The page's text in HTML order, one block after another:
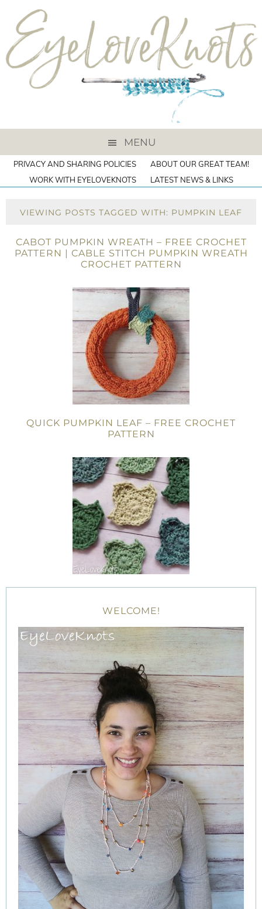
MENU
PRIVACY AND SHARING POLICIES
ABOUT OUR GREAT TEAM!
WORK WITH EYELOVEKNOTS
LATEST NEWS & LINKS
VIEWING POSTS TAGGED WITH: PUMPKIN LEAF
CABOT PUMPKIN WREATH – FREE CROCHET
PATTERN | CABLE STITCH PUMPKIN WREATH
CROCHET PATTERN
QUICK PUMPKIN LEAF – FREE CROCHET
PATTERN
WELCOME!